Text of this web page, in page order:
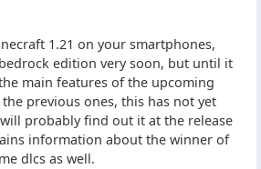
1.21 on your smartphones,
edition very soon, but until it
main features of the upcoming
previous ones, this has not yet
probably find out it at the release
information about the winner of
dlcs as well.